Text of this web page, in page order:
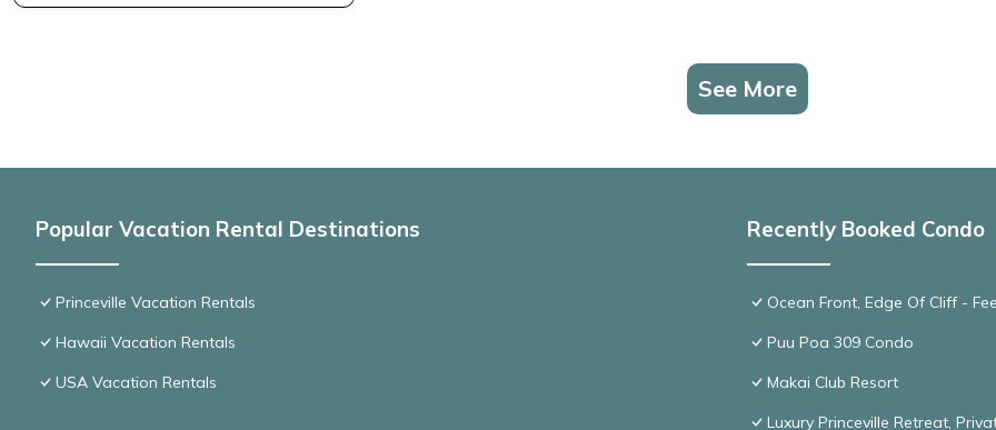
See More
Popular Vacation Rental Destinations
Princeville Vacation Rentals
Hawaii Vacation Rentals
USA Vacation Rentals
Recently Booked Condo
Ocean Front, Edge Of Cliff -
Puu Poa 309 Condo
Makai Club Resort
Luxury Princeville Retreat,